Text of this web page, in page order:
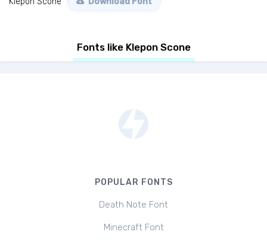
Fonts like Klepon Scone
POPULAR FONTS
Death Note Font
Minecraft Font